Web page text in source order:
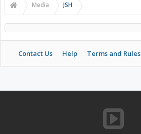
Media JSH
Contact Us Help Terms and Rules